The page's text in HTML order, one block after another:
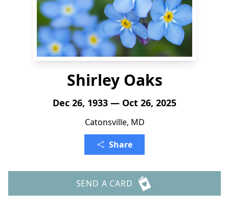
Shirley Oaks
Dec 26, 1933 — Oct 26, 2025
Catonsville, MD
Share
SEND A CARD